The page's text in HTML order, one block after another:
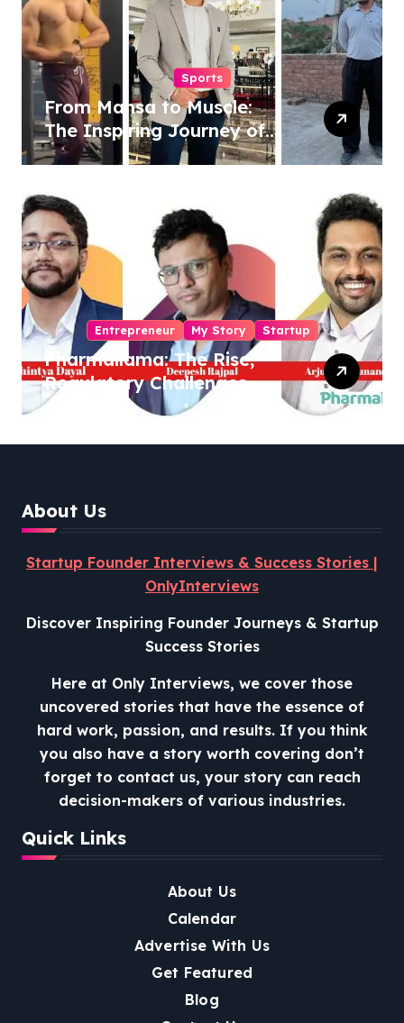
Sports
From Mansa to Muscle:
The Inspiring Journey of
Sukhjinder Singh
Entrepreneur My Story Startup
Pharmallama: The Rise,
Regulatory Challenges,
and Lessons from Shark
About Us
Startup Founder Interviews & Success Stories |
OnlyInterviews
Discover Inspiring Founder Journeys & Startup
Success Stories
Here at Only Interviews, we cover those
uncovered stories that have the essence of
hard work, passion, and results. If you think
you also have a story worth covering don’t
forget to contact us, your story can reach
decision-makers of various industries.
Quick Links
About Us
Calendar
Advertise With Us
Get Featured
Blog